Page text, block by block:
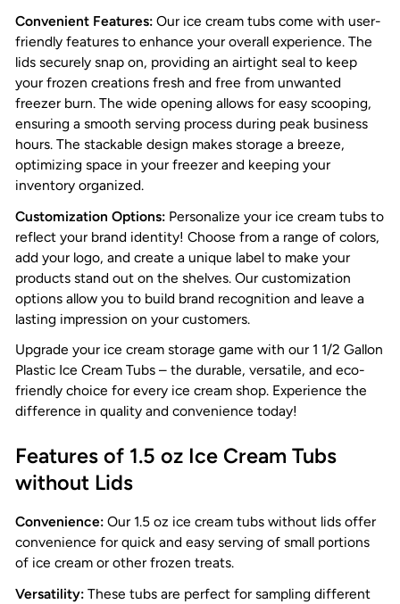
Convenient Features: Our ice cream tubs come with user-
friendly features to enhance your overall experience. The
lids securely snap on, providing an airtight seal to keep
your frozen creations fresh and free from unwanted
freezer burn. The wide opening allows for easy scooping,
ensuring a smooth serving process during peak business
hours. The stackable design makes storage a breeze,
optimizing space in your freezer and keeping your
inventory organized.
Customization Options: Personalize your ice cream tubs to
reflect your brand identity! Choose from a range of colors,
add your logo, and create a unique label to make your
products stand out on the shelves. Our customization
options allow you to build brand recognition and leave a
lasting impression on your customers.
Upgrade your ice cream storage game with our 1 1/2 Gallon
Plastic Ice Cream Tubs – the durable, versatile, and eco-
friendly choice for every ice cream shop. Experience the
difference in quality and convenience today!
Features of 1.5 oz Ice Cream Tubs
without Lids
Convenience: Our 1.5 oz ice cream tubs without lids offer
convenience for quick and easy serving of small portions
of ice cream or other frozen treats.
Versatility: These tubs are perfect for sampling different